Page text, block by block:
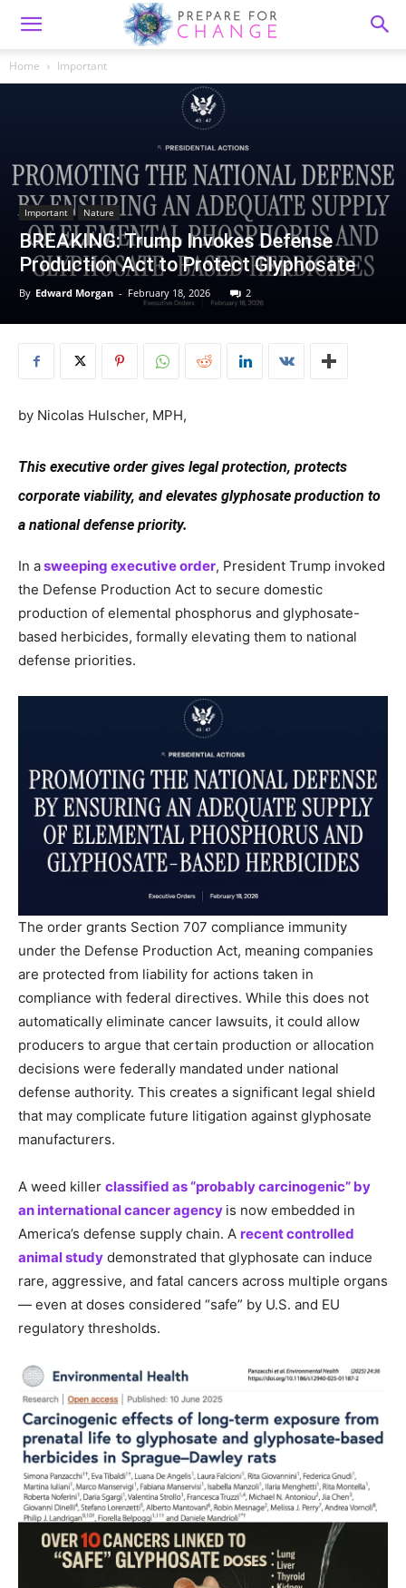
Home Important
Important Nature
BREAKING: Trump Invokes Defense
Production Act to Protect Glyphosate
By Edward Morgan - February 18, 2026 2
by Nicolas Hulscher, MPH,
This executive order gives legal protection, protects
corporate viability, and elevates glyphosate production to
a national defense priority.
In asweeping executive order, President Trump invoked
the Defense Production Act to secure domestic
production of elemental phosphorus and glyphosate-
based herbicides, formally elevating them to national
defense priorities.
The order grants Section 707 compliance immunity
under the Defense Production Act, meaning companies
are protected from liability for actions taken in
compliance with federal directives. While this does not
automatically eliminate cancer lawsuits, it could allow
producers to argue that certain production or allocation
decisions were federally mandated under national
defense authority. This creates a significant legal shield
that may complicate future litigation against glyphosate
manufacturers.
A weed killer classified as “probably carcinogenic” by
an international cancer agency is now embedded in
America’s defense supply chain. A recent controlled
animal study demonstrated that glyphosate can induce
rare, aggressive, and fatal cancers across multiple organs
— even at doses considered “safe” by U.S. and EU
regulatory thresholds.